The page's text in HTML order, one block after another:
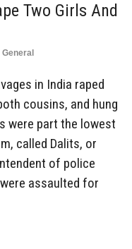
Two Girls And
General
in India raped
cousins, and hung
were part the lowest
called Dalits, or
of police
assaulted for